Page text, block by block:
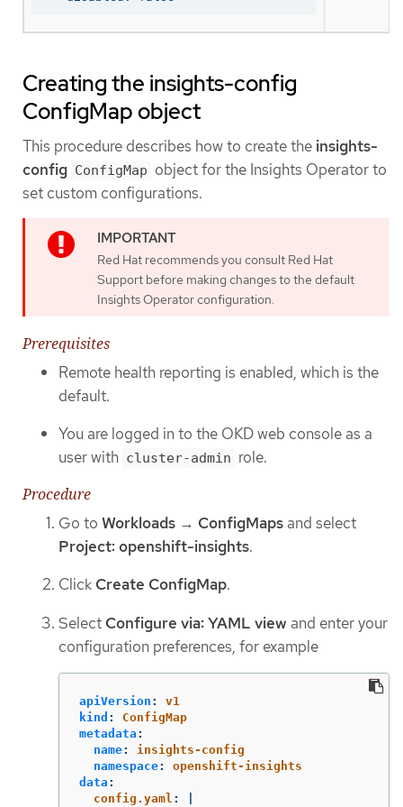
Creating the insights-config
ConfigMap object
This procedure describes how to create the insights-
config ConfigMap object for the Insights Operator to
set custom configurations.
Red Hat recommends you consult Red Hat
Support before making changes to the default
Insights Operator configuration.
Prerequisites
Remote health reporting is enabled, which is the
default.
You are logged in to the OKD web console as a
user with cluster-admin role.
Procedure
Go to Workloads → ConfigMaps and select
Project: openshift-insights.
Click Create ConfigMap.
Select Configure via: YAML view and enter your
configuration preferences, for example
apiVersion :
v1
kind :
ConfigMap
metadata :
name:
insights-config
namespace:
openshift-insights
data :
config.yaml :